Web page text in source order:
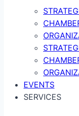
EVENTS
SERVICES